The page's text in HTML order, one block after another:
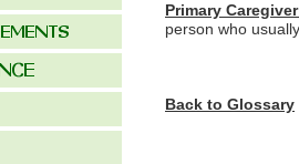
Primary
person who
Back to Glossary